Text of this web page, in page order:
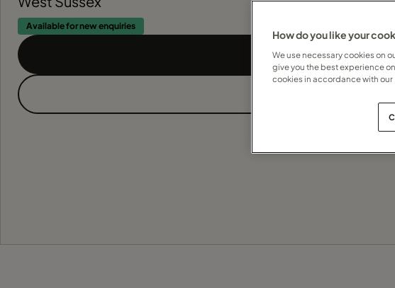
Available for new enquiries
How do you like your
We use necessary cookies on
give you the best experience
cookies in accordance with our